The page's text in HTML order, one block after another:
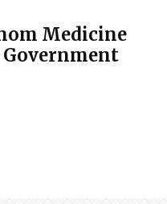
Medicine